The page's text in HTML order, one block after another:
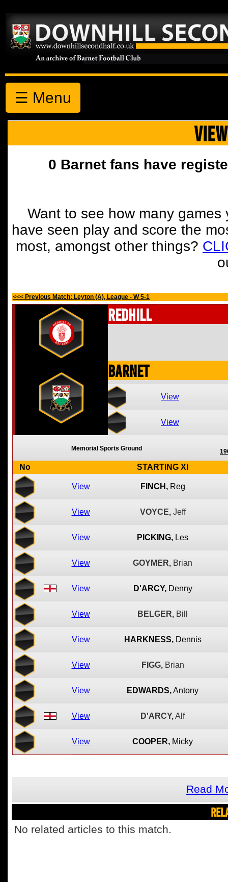
☰ Menu
0 Barnet fans have
Want to see how many
have seen play and score the
most, amongst other things?
<<< Previous Match: Leyton (A), League - W 5-1
Redhill
Barnet
View
View
Memorial Sports Ground
No STARTING XI
View FINCH, Reg
View VOYCE, Jeff
View PICKING, Les
View GOYMER, Brian
View D'ARCY, Denny
View BELGER, Bill
View HARKNESS, Dennis
View FIGG, Brian
View EDWARDS,Antony
View D'ARCY,Alf
View COOPER, Micky
Read
No related articles to this match.